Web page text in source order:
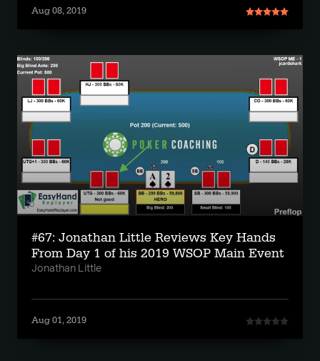
Aug 08, 2019
#67: Jonathan Little Reviews Key Hands
From Day 1 of his 2019 WSOP Main Event
Jonathan Little
Aug 01, 2019